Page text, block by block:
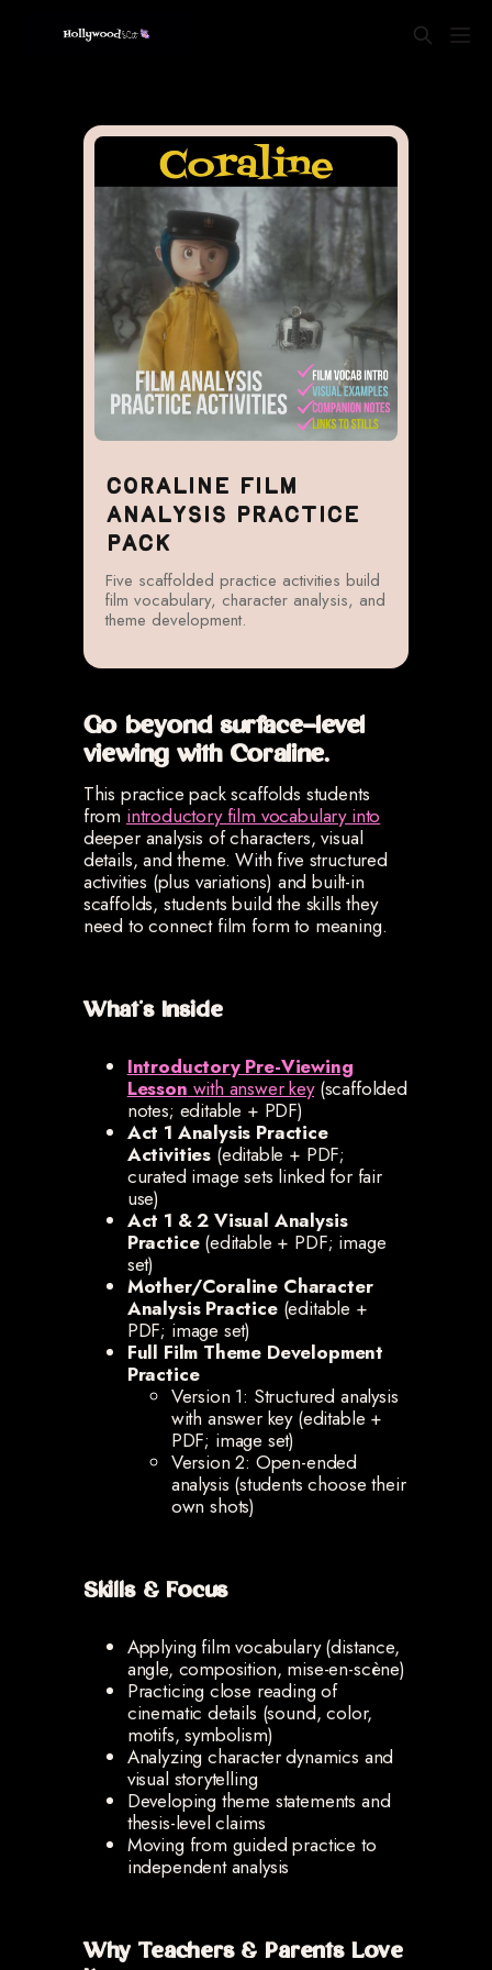
CORALINE FILM
ANALYSIS PRACTICE
PACK
Five scaffolded practice activities build
film vocabulary, character analysis, and
theme development.
Go beyond surface-level
viewing with Coraline.
This practice pack scaffolds students
from introductory film vocabulary into
deeper analysis of characters, visual
details, and theme. With five structured
activities (plus variations) and built-in
scaffolds, students build the skills they
need to connect film form to meaning.
What’s Inside
Introductory Pre-Viewing
Lesson with answer key(scaffolded
notes; editable + PDF)
Act 1 Analysis Practice
Activities (editable + PDF;
curated image sets linked for fair
use)
Act 1 & 2 Visual Analysis
Practice(editable + PDF; image
set)
Mother/Coraline Character
Analysis Practice(editable +
PDF; image set)
Full Film Theme Development
Practice
Version 1: Structured analysis
with answer key (editable +
PDF; image set)
Version 2: Open-ended
analysis (students choose their
own shots)
Skills & Focus
Applying film vocabulary (distance,
angle, composition, mise-en-scène)
Practicing close reading of
cinematic details (sound, color,
motifs, symbolism)
Analyzing character dynamics and
visual storytelling
Developing theme statements and
thesis-level claims
Moving from guided practice to
independent analysis
Why Teachers & Parents Love